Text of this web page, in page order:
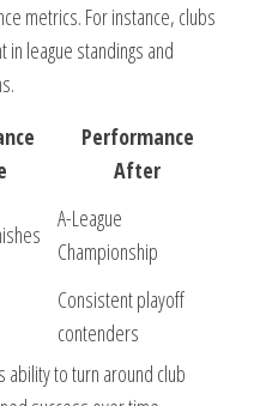
metrics. For instance, clubs
league standings and
Performance
After
A-League
Championship
Consistent playoff
contenders
ability to turn around club